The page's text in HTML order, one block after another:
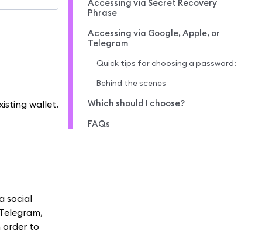
wallet.
social
order to
Accessing via Secret Recovery
Phrase
Accessing via Google, Apple, or
Telegram
Quick tips for choosing a password:
Behind the scenes
Which should I choose?
FAQs